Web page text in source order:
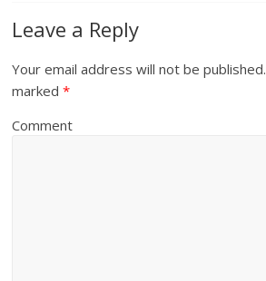
Leave a Reply
Your email address will not be published.
marked*
Comment